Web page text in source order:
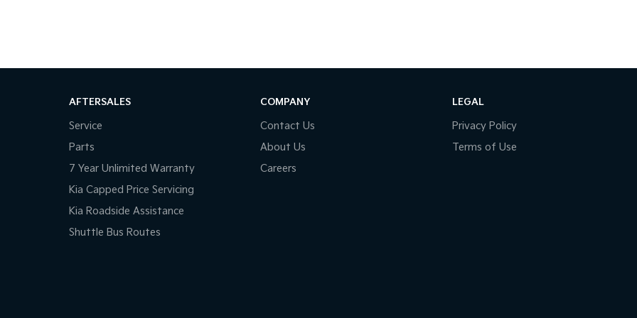
find the perfect vehicle and answer all your
put together a great deal.
team members.
AFTERSALES
Service
Parts
7 Year Unlimited Warranty
Kia Capped Price Servicing
Kia Roadside Assistance
Shuttle Bus Routes
COMPANY
Contact Us
About Us
Careers
LEGAL
Privacy Policy
Terms of Use